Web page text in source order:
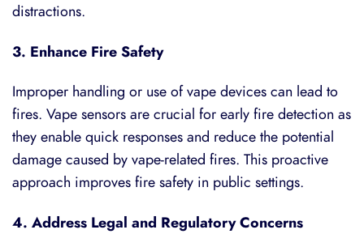
distractions.
3. Enhance Fire Safety
Improper handling or use of vape devices can lead to
fires. Vape sensors are crucial for early fire detection as
they enable quick responses and reduce the potential
damage caused by vape-related fires. This proactive
approach improves fire safety in public settings.
4. Address Legal and Regulatory Concerns